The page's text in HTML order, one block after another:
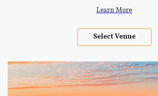
Learn More
Select Venue